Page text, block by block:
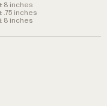
8 inches
.75 inches
8 inches